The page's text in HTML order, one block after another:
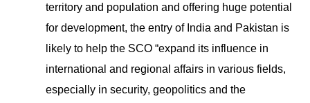
territory and population and offering huge potential
for development, the entry of India and Pakistan is
likely to help the SCO “expand its influence in
international and regional affairs in various fields,
especially in security, geopolitics and the